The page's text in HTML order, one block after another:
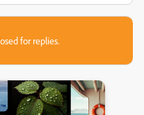
for replies.